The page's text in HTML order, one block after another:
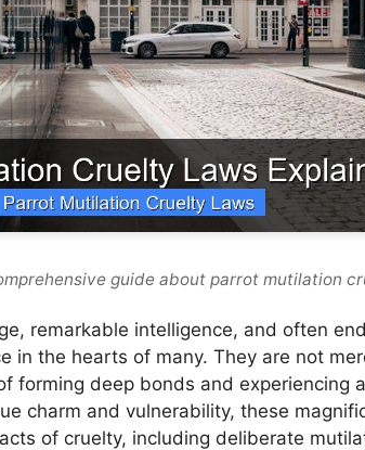
guide about parrot mutilation
remarkable intelligence, and often
in the hearts of many. They are not
forming deep bonds and experiencing
charm and vulnerability, these
of cruelty, including deliberate